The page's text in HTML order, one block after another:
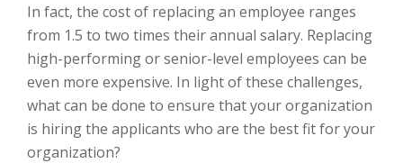
In fact, the cost of replacing an employee ranges
from 1.5 to two times their annual salary. Replacing
high-performing or senior-level employees can be
even more expensive. In light of these challenges,
what can be done to ensure that your organization
is hiring the applicants who are the best fit for your
organization?